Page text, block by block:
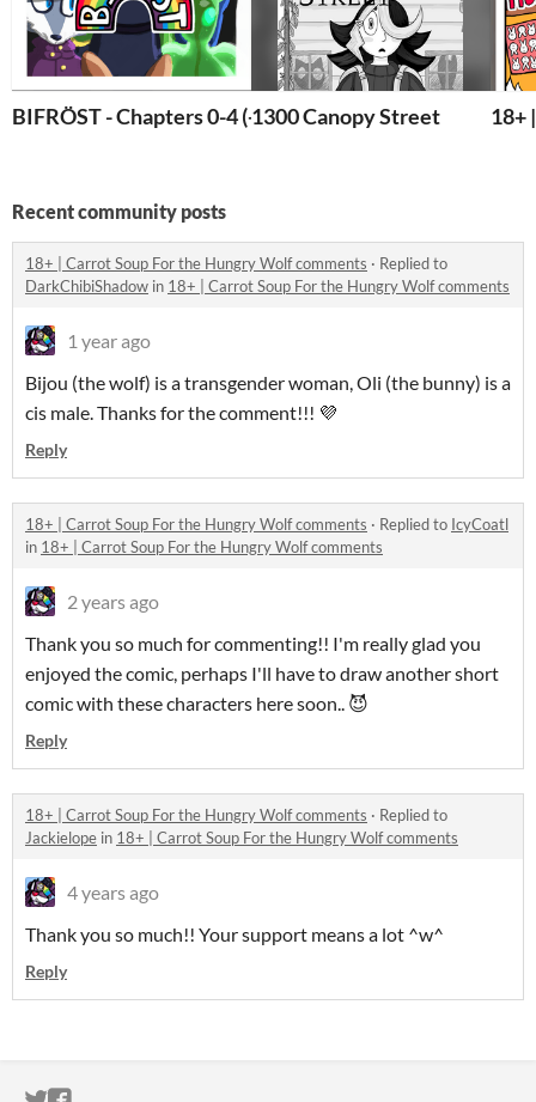
BIFRÖST - Chapters 0-4 (+ Ch. 5 Sneek Peak!)
1300 Canopy Street 18+
Recent community posts
18+ | Carrot Soup For the Hungry Wolf comments · Replied to
DarkChibiShadow in 18+ | Carrot Soup For the Hungry Wolf comments
1 year ago
Bijou (the wolf) is a transgender woman, Oli (the bunny) is a
cis male. Thanks for the comment!!! 💜
Reply
18+ | Carrot Soup For the Hungry Wolf comments · Replied to IcyCoatl
in 18+ | Carrot Soup For the Hungry Wolf comments
2 years ago
Thank you so much for commenting!! I'm really glad you
enjoyed the comic, perhaps I'll have to draw another short
comic with these characters here soon.. 😈
Reply
18+ | Carrot Soup For the Hungry Wolf comments · Replied to
Jackielope in 18+ | Carrot Soup For the Hungry Wolf comments
4 years ago
Thank you so much!! Your support means a lot ^w^
Reply